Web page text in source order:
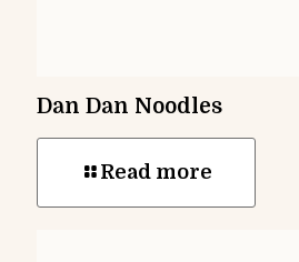
Dan Dan Noodles
Read more